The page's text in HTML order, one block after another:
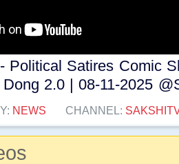
Political Satires Comic
2.0 | 08-11-2025
NEWS CHANNEL: